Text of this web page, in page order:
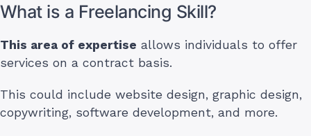
What is a Freelancing Skill?
This area of expertise allows individuals to offer
services on a contract basis.
This could include website design, graphic design,
copywriting, software development, and more.